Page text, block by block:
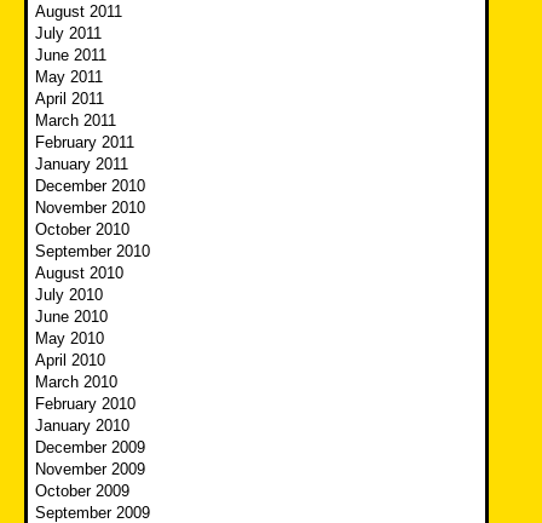
August 2011
July 2011
June 2011
May 2011
April 2011
March 2011
February 2011
January 2011
December 2010
November 2010
October 2010
September 2010
August 2010
July 2010
June 2010
May 2010
April 2010
March 2010
February 2010
January 2010
December 2009
November 2009
October 2009
September 2009